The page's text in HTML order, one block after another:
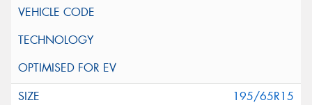
195/65R15